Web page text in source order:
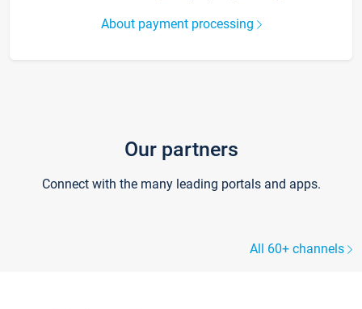
About payment processing
Our partners
Connect with the many leading portals and apps.
All 60+ channels